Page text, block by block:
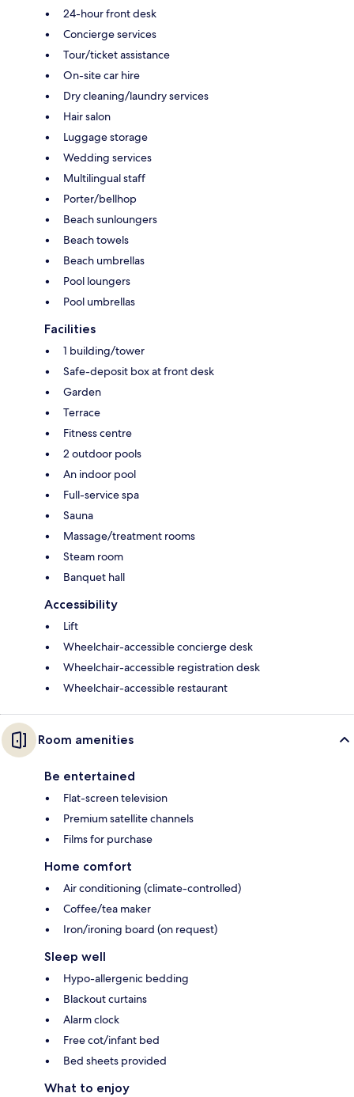
24-hour front desk
Concierge services
Tour/ticket assistance
On-site car hire
Dry cleaning/laundry services
Hair salon
Luggage storage
Wedding services
Multilingual staff
Porter/bellhop
Beach sunloungers
Beach towels
Beach umbrellas
Pool loungers
Pool umbrellas
Facilities
1 building/tower
Safe-deposit box at front desk
Garden
Terrace
Fitness centre
2 outdoor pools
An indoor pool
Full-service spa
Sauna
Massage/treatment rooms
Steam room
Banquet hall
Accessibility
Lift
Wheelchair-accessible concierge desk
Wheelchair-accessible registration desk
Wheelchair-accessible restaurant
Room amenities
Be entertained
Flat-screen television
Premium satellite channels
Films for purchase
Home comfort
Air conditioning (climate-controlled)
Coffee/tea maker
Iron/ironing board (on request)
Sleep well
Hypo-allergenic bedding
Blackout curtains
Alarm clock
Free cot/infant bed
Bed sheets provided
What to enjoy